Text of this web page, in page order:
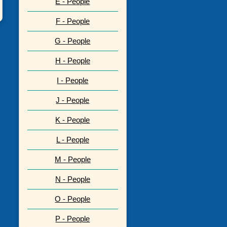
F - People
G - People
H - People
I - People
J - People
K - People
L - People
M - People
N - People
O - People
P - People